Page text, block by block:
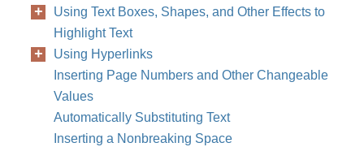
Using Text Boxes, Shapes, and Other Effects to
Highlight Text
Using Hyperlinks
Inserting Page Numbers and Other Changeable
Values
Automatically Substituting Text
Inserting a Nonbreaking Space